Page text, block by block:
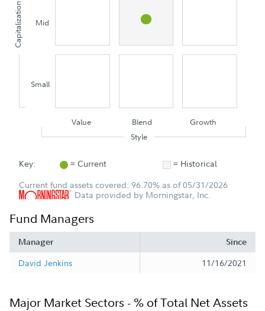
Capitalization Mid
Small
Value Blend
Growth
Style
Key: = Current
= Historical
Current fund assets covered: 96.70% as of 05/31/2026
Data provided by Morningstar, Inc.
Fund Managers
Manager Since
David Jenkins 11/16/2021
Major Market Sectors - % of Total Net Assets